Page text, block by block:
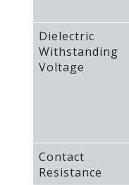
Dielectric
Withstanding
Voltage
Contact
Resistance